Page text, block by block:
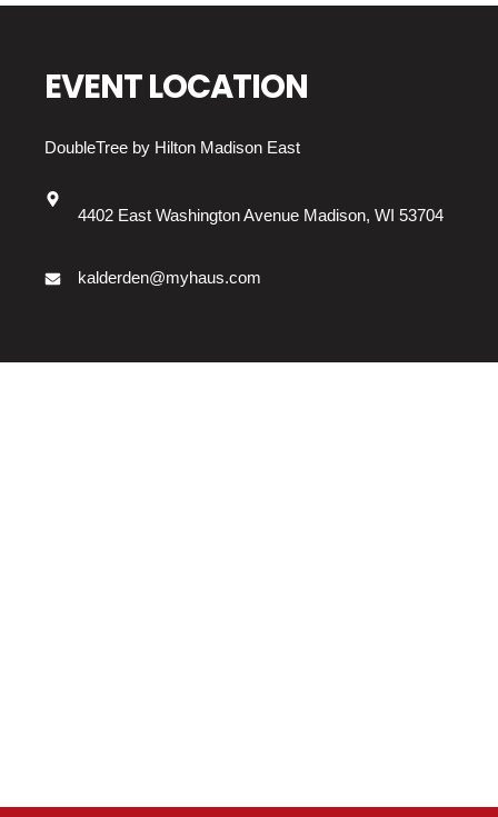
EVENT LOCATION
DoubleTree by Hilton Madison East
4402 East Washington Avenue Madison, WI 53704
kalderden@myhaus.com